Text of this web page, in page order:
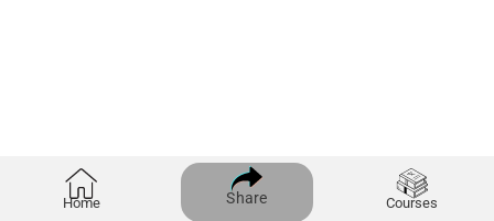
Home Share Courses